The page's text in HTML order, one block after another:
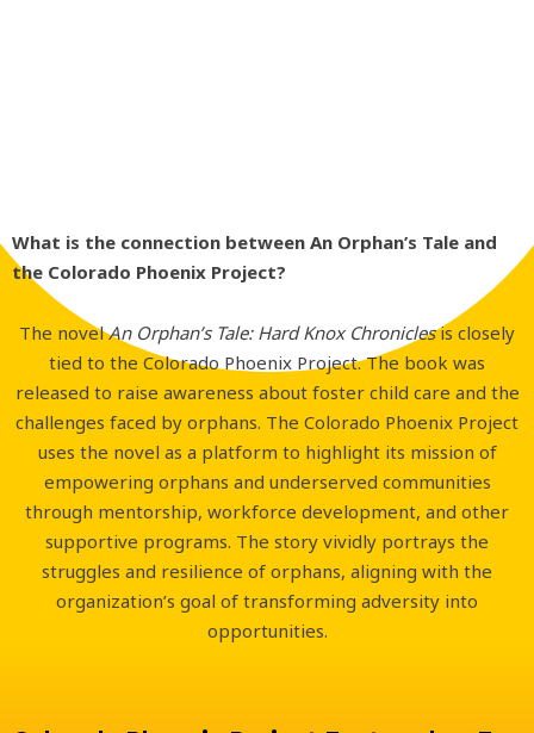
What is the connection between An Orphan’s Tale and
the Colorado Phoenix Project?
The novelAn Orphan’s Tale: Hard Knox Chroniclesis closely
tied to the Colorado Phoenix Project. The book was
released to raise awareness about foster child care and the
challenges faced by orphans. The Colorado Phoenix Project
uses the novel as a platform to highlight its mission of
empowering orphans and underserved communities
through mentorship, workforce development, and other
supportive programs. The story vividly portrays the
struggles and resilience of orphans, aligning with the
organization’s goal of transforming adversity into
opportunities.